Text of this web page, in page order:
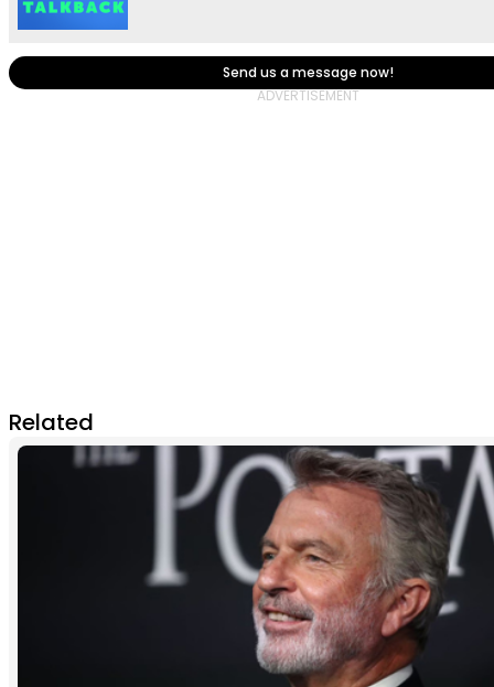
Send us a message now!
Related